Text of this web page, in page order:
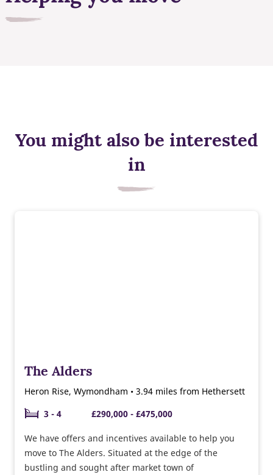
You might also be interested
in
The Alders
Heron Rise, Wymondham • 3.94 miles from Hethersett
3 - 4
£290,000 - £475,000
We have offers and incentives available to help you
move to The Alders. Situated at the edge of the
bustling and sought after market town of